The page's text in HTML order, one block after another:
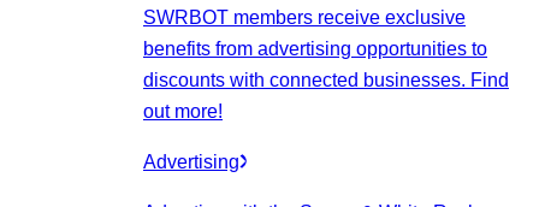
SWRBOT members receive exclusive
benefits from advertising opportunities to
discounts with connected businesses. Find
out more!
Advertising